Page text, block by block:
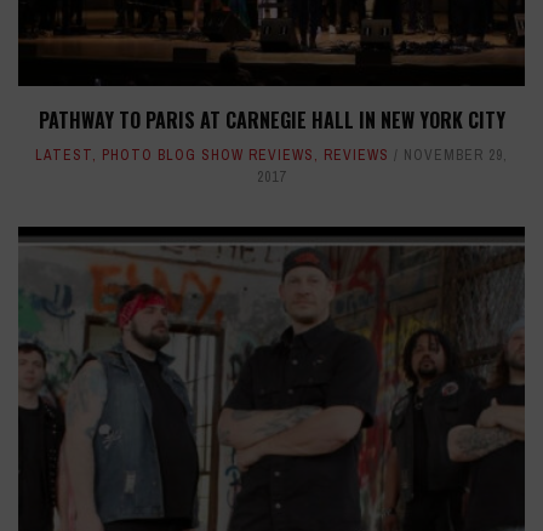
PATHWAY TO PARIS AT CARNEGIE HALL IN NEW YORK CITY
LATEST, PHOTO BLOG SHOW REVIEWS, REVIEWS
NOVEMBER 29,
2017